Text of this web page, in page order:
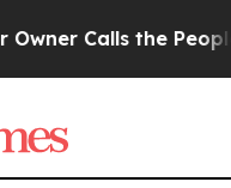
Calls the People